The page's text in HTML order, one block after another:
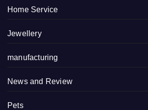
Home Service
Jewellery
manufacturing
News and Review
Pets